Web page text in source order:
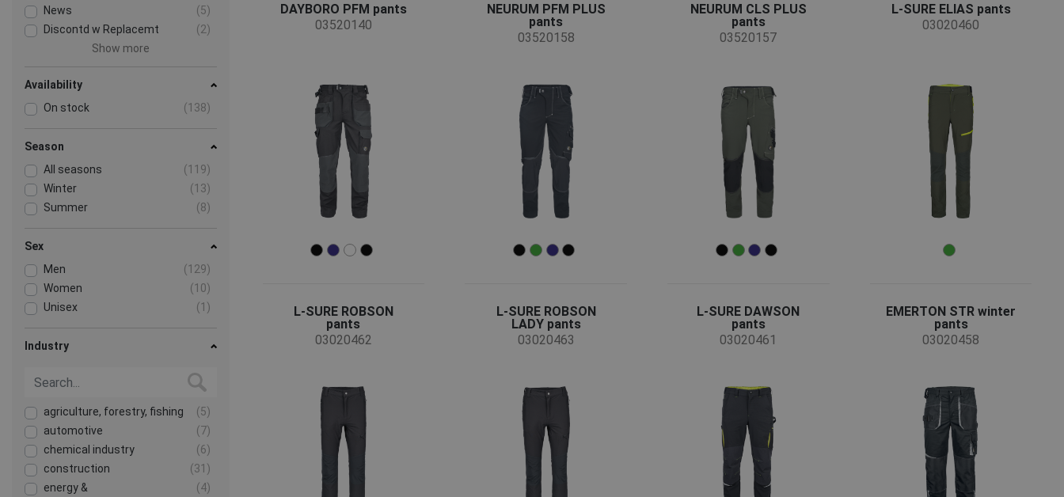
News
(5)
Discontd w Replacemt
(2)
Show more
Availability
On stock
(138)
Season
All seasons
(119)
Winter
(13)
Summer
(8)
Sex
Men
(129)
Women
(10)
Unisex
(1)
Industry
agriculture, forestry, fishing
(5)
automotive
(7)
chemical industry
(6)
construction
(31)
energy &
(4)
DAYBORO PFM pants
03520140
NEURUM PFM PLUS
pants
03520158
NEURUM CLS PLUS
pants
03520157
L-SURE ELIAS pants
03020460
L-SURE ROBSON
pants
03020462
L-SURE ROBSON
LADY pants
03020463
L-SURE DAWSON
pants
03020461
EMERTON STR winter
pants
03020458